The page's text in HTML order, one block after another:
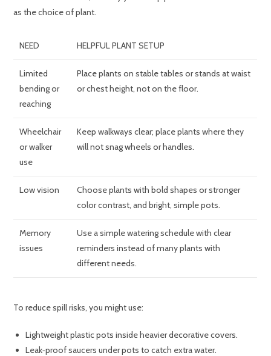
as the choice of plant.
NEED HELPFUL PLANT SETUP
Limited
bending or
reaching
Place plants on stable tables or stands at waist
or chest height, not on the floor.
Wheelchair
or walker
use
Keep walkways clear; place plants where they
will not snag wheels or handles.
Low vision
Choose plants with bold shapes or stronger
color contrast, and bright, simple pots.
Memory
issues
Use a simple watering schedule with clear
reminders instead of many plants with
different needs.
To reduce spill risks, you might use:
Lightweight plastic pots inside heavier decorative covers.
Leak‑proof saucers under pots to catch extra water.